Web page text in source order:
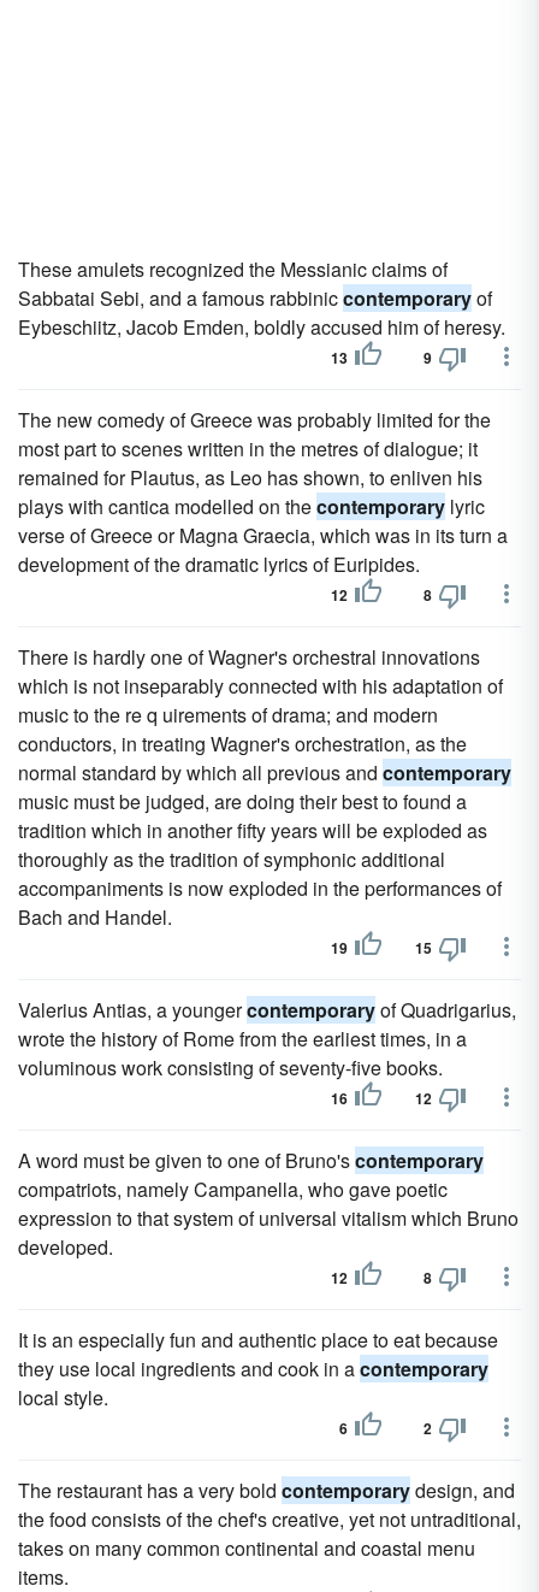
These amulets recognized the Messianic claims of
Sabbatai Sebi, and a famous rabbiniccontemporaryof
Eybeschiitz, Jacob Emden, boldly accused him of heresy.
13 9
The new comedy of Greece was probably limited for the
most part to scenes written in the metres of dialogue; it
remained for Plautus, as Leo has shown, to enliven his
plays with cantica modelled on thecontemporary lyric
verse of Greece or Magna Graecia, which was in its turn a
development of the dramatic lyrics of Euripides.
12 8
There is hardly one of Wagner's orchestral innovations
which is not inseparably connected with his adaptation of
music to the re q uirements of drama; and modern
conductors, in treating Wagner's orchestration, as the
normal standard by which all previous and contemporary
music must be judged, are doing their best to found a
tradition which in another fifty years will be exploded as
thoroughly as the tradition of symphonic additional
accompaniments is now exploded in the performances of
Bach and Handel.
19 15
Valerius Antias, a youngercontemporaryof Quadrigarius,
wrote the history of Rome from the earliest times, in a
voluminous work consisting of seventy-five books.
16 12
A word must be given to one of Bruno'scontemporary
compatriots, namely Campanella, who gave poetic
expression to that system of universal vitalism which Bruno
developed.
12 8
It is an especially fun and authentic place to eat because
they use local ingredients and cook in acontemporary
local style.
6 2
The restaurant has a very bold contemporarydesign, and
the food consists of the chef's creative, yet not untraditional,
takes on many common continental and coastal menu
items.